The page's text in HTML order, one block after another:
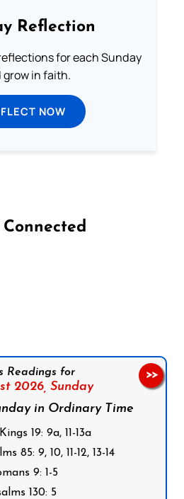
Reflection
for each Sunday
grow in faith.
NOW
Readings for
2026, Sunday
in Ordinary Time
19: 9a, 11-13a
85: 9, 10, 11-12, 13-14
9: 1-5
130: 5
>>